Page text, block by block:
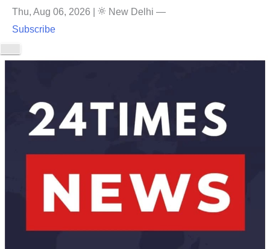
Thu, Aug 06, 2026
New Delhi —
Subscribe